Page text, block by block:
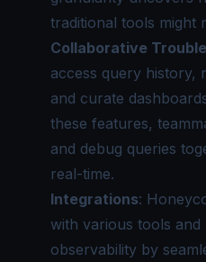
traditional tools might
Collaborative
access query history,
and curate
these features,
and debug queries
real-time.
Integrations:
with various tools
observability by